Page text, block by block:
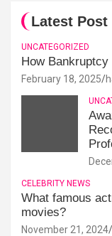
Latest Post
UNCATEGORIZED
How
February 18, 2025
CELEBRITY NEWS
What famous
movies?
November 21, 2024